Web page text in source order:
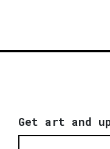
Get art and